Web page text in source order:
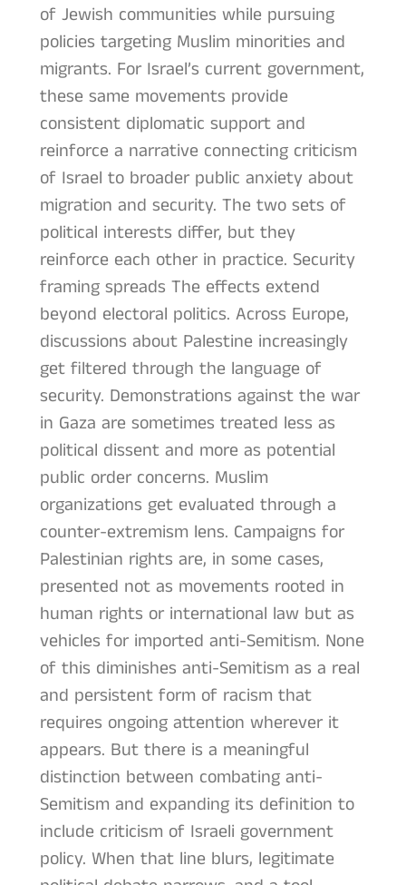
of Jewish communities while pursuing
policies targeting Muslim minorities and
migrants. For Israel’s current government,
these same movements provide
consistent diplomatic support and
reinforce a narrative connecting criticism
of Israel to broader public anxiety about
migration and security. The two sets of
political interests differ, but they
reinforce each other in practice. Security
framing spreads The effects extend
beyond electoral politics. Across Europe,
discussions about Palestine increasingly
get filtered through the language of
security. Demonstrations against the war
in Gaza are sometimes treated less as
political dissent and more as potential
public order concerns. Muslim
organizations get evaluated through a
counter-extremism lens. Campaigns for
Palestinian rights are, in some cases,
presented not as movements rooted in
human rights or international law but as
vehicles for imported anti-Semitism. None
of this diminishes anti-Semitism as a real
and persistent form of racism that
requires ongoing attention wherever it
appears. But there is a meaningful
distinction between combating anti-
Semitism and expanding its definition to
include criticism of Israeli government
policy. When that line blurs, legitimate